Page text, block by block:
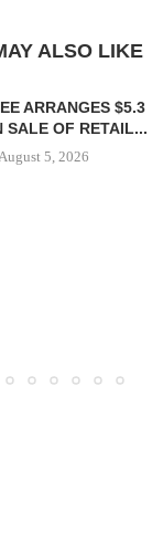
ALSO LIKE
ARRANGES $5.3
SALE OF RETAIL...
5, 2026